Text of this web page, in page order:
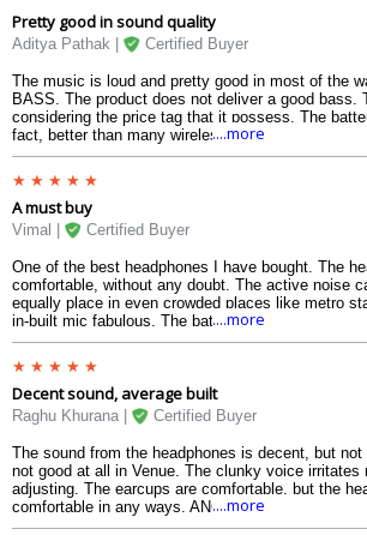
headband is irritating. The build of the product is
something Skullcandy has improved quite
products. I think this has been quite good buy for
comes in and the features that it has. I am quite
purchase.
Pretty good in sound quality
Aditya Pathak | Certified Buyer
The music is loud and pretty good in most of the
BASS. The product does not deliver a good bass.
considering the price tag that it possess. The
fact, better than many wireless headphones
Regarding the built, it is quite comfortable to the
that good, but good enough. The Tile feature is
promising.
....more
A must buy
Vimal | Certified Buyer
One of the best headphones I have bought. The
comfortable, without any doubt. The active noise
equally place in even crowded places like metro
in-built mic fabulous. The battery, along with the
fine, allowing me to listen music anytime. If the
I use them with the aux cable. Buut the biggest
the Skullcandy Venue was the in-built Tile
locate my headphones without any worries. The
equally fine. The control features in the
And the Monitor mode is just brilliant. It is a must
specs and the price.
....more
Decent sound, average built
Raghu Khurana | Certified Buyer
The sound from the headphones is decent, but
not good at all in Venue. The clunky voice irritates
adjusting. The earcups are comfortable, but the
comfortable in any ways. ANC is nice, and the
have a higher budget, go for Skullcandy Crusher.
....more